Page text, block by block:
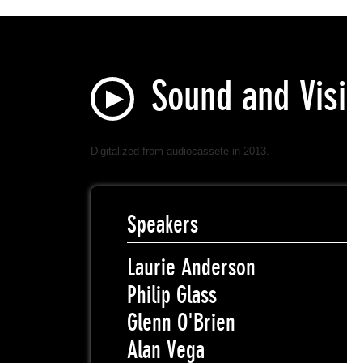
Sound and
Digitalized from audiocassete in 2013.
Speakers
Laurie Anderson
Philip Glass
Glenn O'Brien
Alan Vega